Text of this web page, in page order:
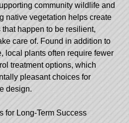
community wildlife and
native vegetation helps create
happen to be resilient,
care of. Found in addition to
local plants often require fewer
treatment options, which
pleasant choices for
design.
for Long-Term Success